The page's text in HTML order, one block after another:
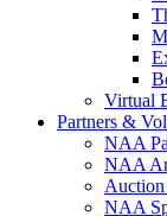
Virtual
Partners &
NAA
NAA
Auction
NAA